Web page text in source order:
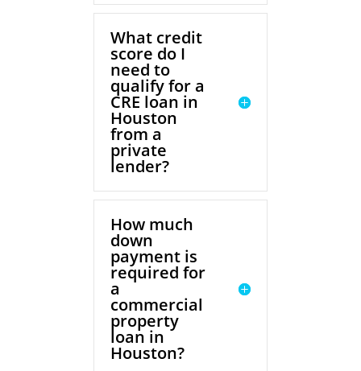
What credit
score do I
need to
qualify for a
CRE loan in
Houston
from a
private
lender?
How much
down
payment is
required for
a
commercial
property
loan in
Houston?